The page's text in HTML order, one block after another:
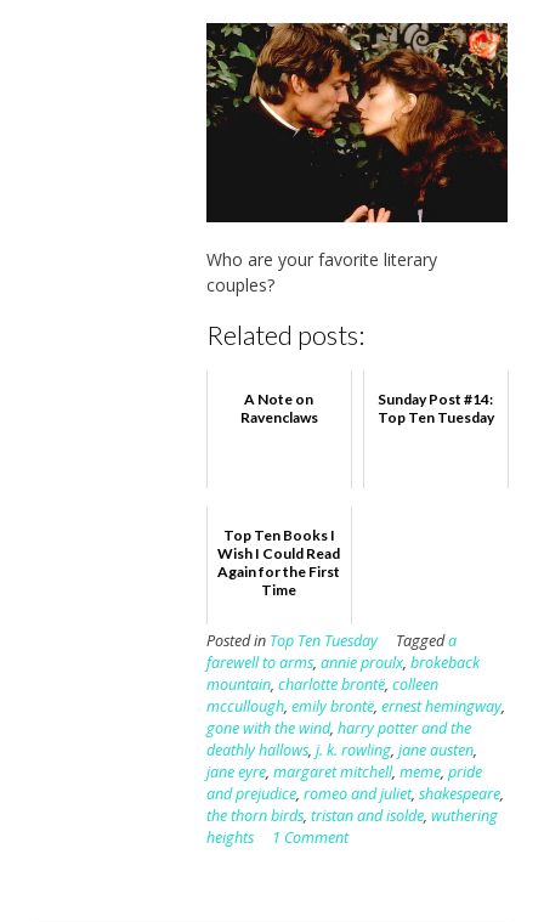
Who are your favorite literary
couples?
Related posts:
A Note on
Ravenclaws
Sunday Post #14:
Top Ten Tuesday
Top Ten Books I
Wish I Could Read
Again for the First
Time
Posted in Top Ten Tuesday Taggeda
farewell to arms, annie proulx, brokeback
mountain, charlotte brontë, colleen
mccullough, emily brontë, ernest hemingway,
gone with the wind, harry potter and the
deathly hallows, j. k. rowling, jane austen,
jane eyre, margaret mitchell, meme, pride
and prejudice, romeo and juliet, shakespeare,
the thorn birds, tristan and isolde, wuthering
heights
1 Comment